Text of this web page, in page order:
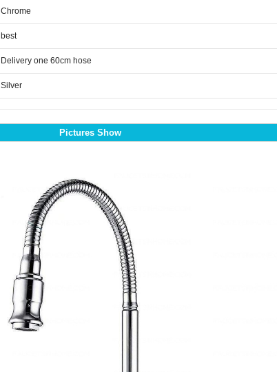
Chrome
best
Delivery one 60cm hose
Silver
Pictures Show